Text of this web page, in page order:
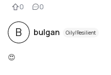
0 0
B bulgan Oily/Resilient
😍